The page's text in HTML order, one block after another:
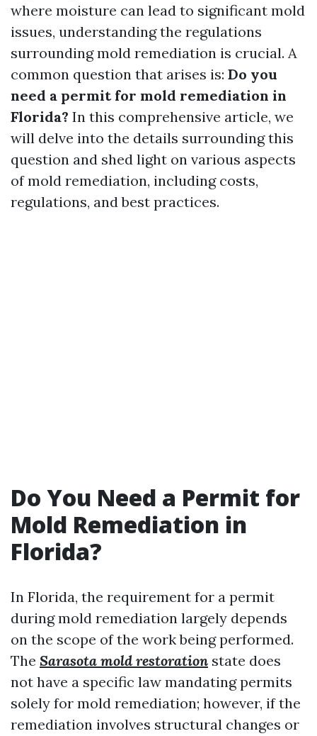
where moisture can lead to significant mold
issues, understanding the regulations
surrounding mold remediation is crucial. A
common question that arises is: Do you
need a permit for mold remediation in
Florida? In this comprehensive article, we
will delve into the details surrounding this
question and shed light on various aspects
of mold remediation, including costs,
regulations, and best practices.
Do You Need a Permit for
Mold Remediation in
Florida?
In Florida, the requirement for a permit
during mold remediation largely depends
on the scope of the work being performed.
The Sarasota mold restoration state does
not have a specific law mandating permits
solely for mold remediation; however, if the
remediation involves structural changes or